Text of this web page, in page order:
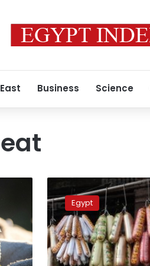
Business Science
Brazilian
govt
officials
suspended
for
sales,
Egypt